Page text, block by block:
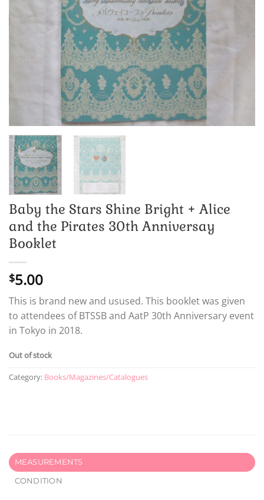
Baby the Stars Shine Bright + Alice
and the Pirates 30th Anniversay
Booklet
$5.00
This is brand new and usused. This booklet was given
to attendees of BTSSB and AatP 30th Anniversary event
in Tokyo in 2018.
Out of stock
Category: Books/Magazines/Catalogues
MEASUREMENTS
CONDITION